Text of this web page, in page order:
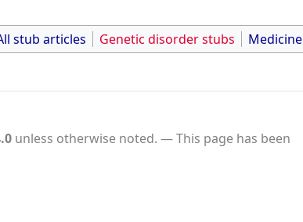
stub articles Genetic disorder stubs Medicine
unless otherwise noted.
This page has been